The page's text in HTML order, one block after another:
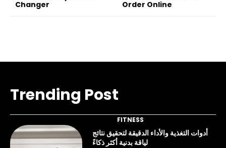
Changer
Order Online
Trending Post
FITNESS
أدوات التغذية والأداء الدقيقة لتحقيق نتائج
لياقة بدنية أكثر ذكاءً